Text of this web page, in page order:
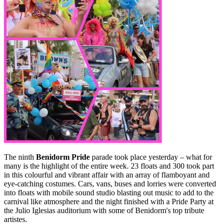
The ninth Benidorm Pride parade took place yesterday – what for
many is the highlight of the entire week. 23 floats and 300 took part
in this colourful and vibrant affair with an array of flamboyant and
eye-catching costumes. Cars, vans, buses and lorries were converted
into floats with mobile sound studio blasting out music to add to the
carnival like atmosphere and the night finished with a Pride Party at
the Julio Iglesias auditorium with some of Benidorm's top tribute
artistes.